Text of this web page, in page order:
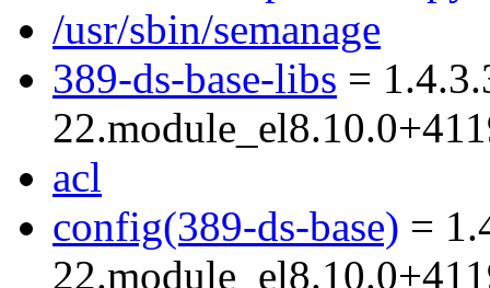
/usr/sbin/semanage
389-ds-base-libs =
acl
config(389-ds-base) =